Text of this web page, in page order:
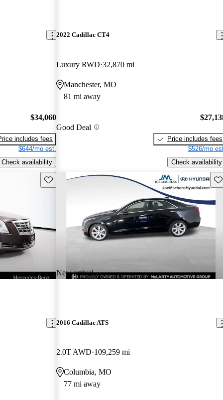
$34,060
includes fees
$644/mo est.
Check availability
2022 Cadillac CT4
Luxury RWD 32,870 mi
Manchester, MO
81 mi away
Good Deal
Price includes fees
$526/mo
Check availability
Save this listing
New arrival
2016 Cadillac ATS
2.0T AWD 109,259 mi
Columbia, MO
77 mi away